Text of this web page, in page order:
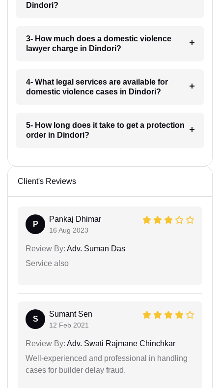
Dindori?
3- How much does a domestic violence
lawyer charge in Dindori?
4- What legal services are available for
domestic violence cases in Dindori?
5- How long does it take to get a protection
order in Dindori?
Client's Reviews
P
Pankaj Dhimar
16 Aug 2023
Review By: Adv. Suman Das
Service also
S
Sumant Sen
12 Feb 2021
Review By: Adv. Swati Rajmane Chinchkar
Well-experienced and professional in handling
cases for builder delay fraud.